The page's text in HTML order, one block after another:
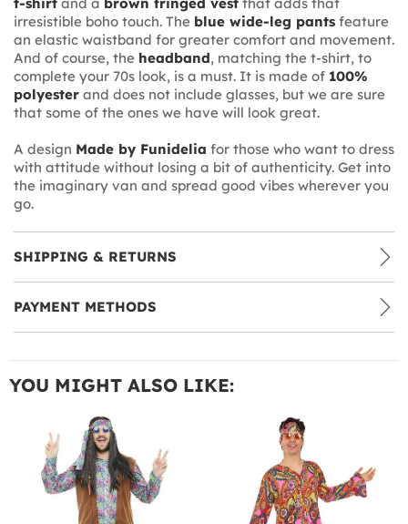
irresistible boho touch. The blue wide-leg pants feature
an elastic waistband for greater comfort and movement.
And of course, the headband, matching the t-shirt, to
complete your 70s look, is a must. It is made of 100%
polyester and does not include glasses, but we are sure
that some of the ones we have will look great.
A design Made by Funidelia for those who want to dress
with attitude without losing a bit of authenticity. Get into
the imaginary van and spread good vibes wherever you
go.
SHIPPING & RETURNS
PAYMENT METHODS
YOU MIGHT ALSO LIKE: